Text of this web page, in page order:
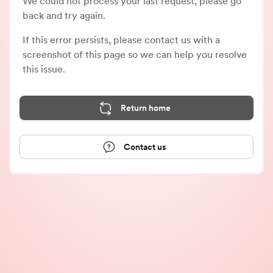
back and try again.
If this error persists, please contact us with a
screenshot of this page so we can help you resolve
this issue.
Return home
Contact us